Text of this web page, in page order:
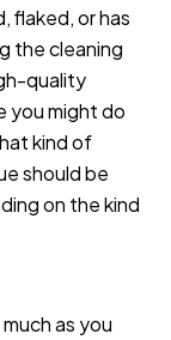
flaked, or has
the cleaning
quality
you might do
kind of
should be
on the kind
as you